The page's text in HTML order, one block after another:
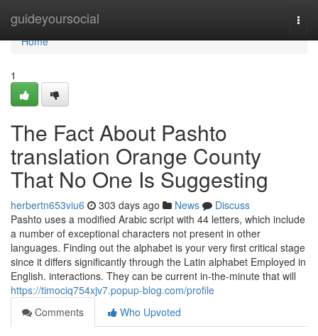
guideyoursocial
Home
Home
1
The Fact About Pashto
translation Orange County
That No One Is Suggesting
herbertn653viu6 303 days ago News
Discuss
Pashto uses a modified Arabic script with 44 letters, which include
a number of exceptional characters not present in other
languages. Finding out the alphabet is your very first critical stage
since it differs significantly through the Latin alphabet Employed in
English. interactions. They can be current in-the-minute that will
https://timociq754xjv7.popup-blog.com/profile
Comments
Who Upvoted